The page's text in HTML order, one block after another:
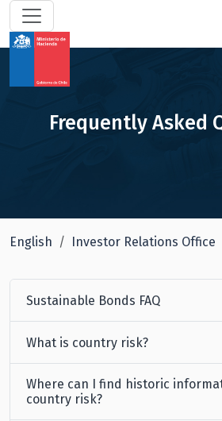
Frequently Asked
English Investor Relations Office
Sustainable Bonds FAQ
What is country risk?
Where can I find historic
country risk?